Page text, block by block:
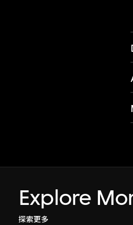
Explore
探索更多